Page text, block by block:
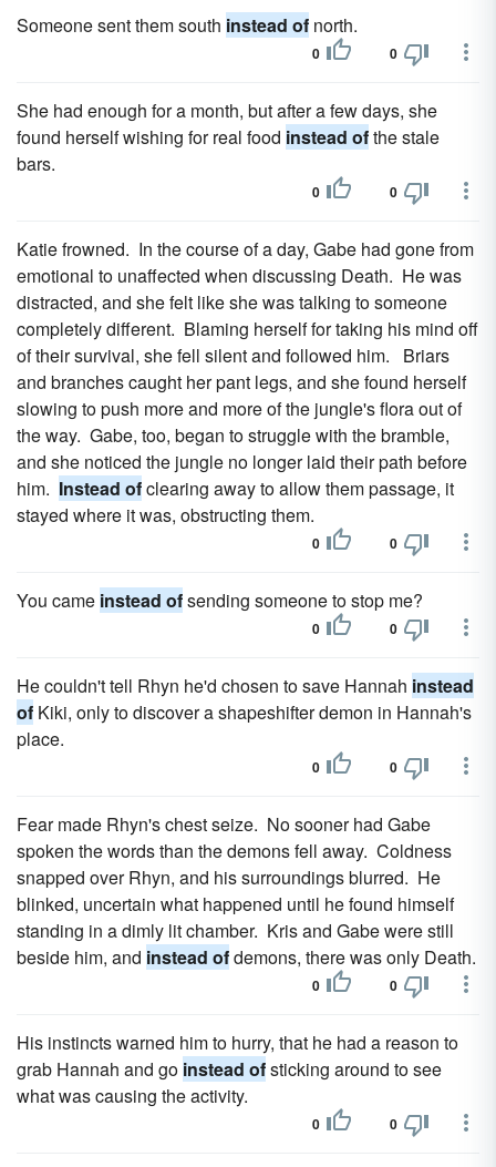
Someone sent them south instead of north.
0 0
She had enough for a month, but after a few days, she
found herself wishing for real food instead ofthe stale
bars.
0 0
Katie frowned. In the course of a day, Gabe had gone from
emotional to unaffected when discussing Death. He was
distracted, and she felt like she was talking to someone
completely different. Blaming herself for taking his mind off
of their survival, she fell silent and followed him. Briars
and branches caught her pant legs, and she found herself
slowing to push more and more of the jungle's flora out of
the way. Gabe, too, began to struggle with the bramble,
and she noticed the jungle no longer laid their path before
him. Instead ofclearing away to allow them passage, it
stayed where it was, obstructing them.
0 0
You came instead ofsending someone to stop me?
0 0
He couldn't tell Rhyn he'd chosen to save Hannah instead
of Kiki, only to discover a shapeshifter demon in Hannah's
place.
0 0
Fear made Rhyn's chest seize. No sooner had Gabe
spoken the words than the demons fell away. Coldness
snapped over Rhyn, and his surroundings blurred. He
blinked, uncertain what happened until he found himself
standing in a dimly lit chamber. Kris and Gabe were still
beside him, and instead ofdemons, there was only Death.
0 0
His instincts warned him to hurry, that he had a reason to
grab Hannah and go instead ofsticking around to see
what was causing the activity.
0 0